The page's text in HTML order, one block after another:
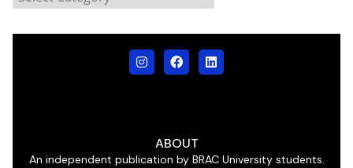
ABOUT
An independent publication by BRAC University students.